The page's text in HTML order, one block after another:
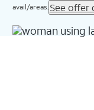
avail/areas. See offer